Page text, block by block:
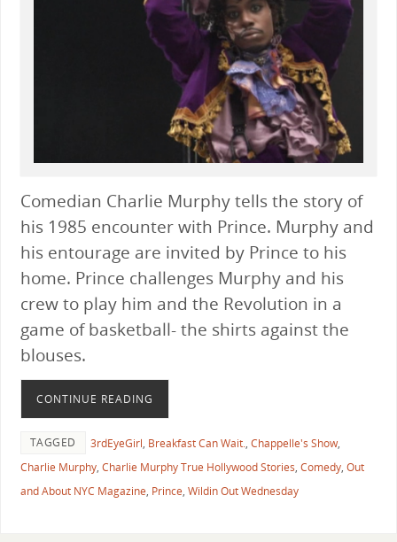
Comedian Charlie Murphy tells the story of
his 1985 encounter with Prince. Murphy and
his entourage are invited by Prince to his
home. Prince challenges Murphy and his
crew to play him and the Revolution in a
game of basketball- the shirts against the
blouses.
CONTINUE READING
TAGGED 3rdEyeGirl, Breakfast Can Wait., Chappelle's Show,
Charlie Murphy, Charlie Murphy True Hollywood Stories, Comedy, Out
and About NYC Magazine, Prince, Wildin Out Wednesday